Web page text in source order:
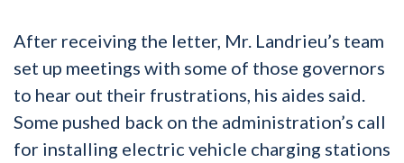
After receiving the letter, Mr. Landrieu’s team
set up meetings with some of those governors
to hear out their frustrations, his aides said.
Some pushed back on the administration’s call
for installing electric vehicle charging stations